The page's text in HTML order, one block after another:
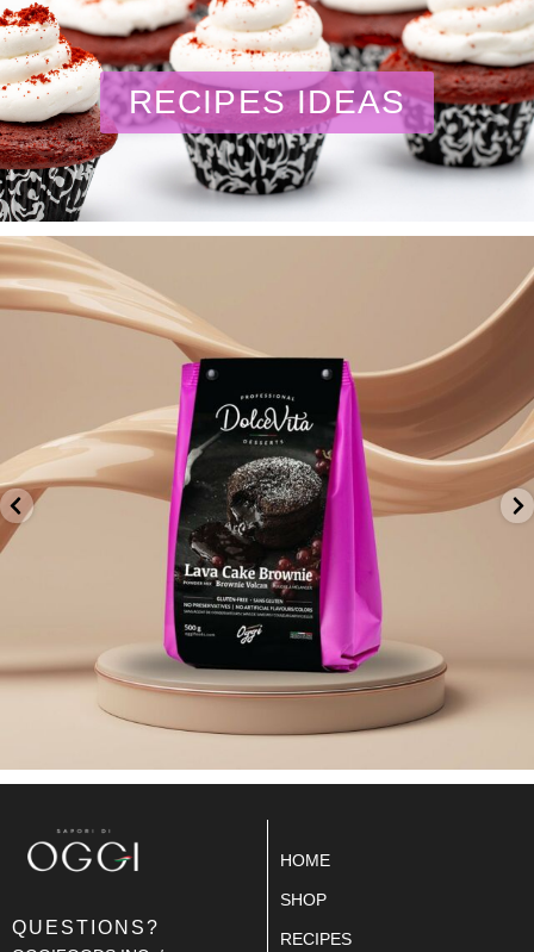
RECIPES IDEAS
QUESTIONS?
HOME
SHOP
RECIPES